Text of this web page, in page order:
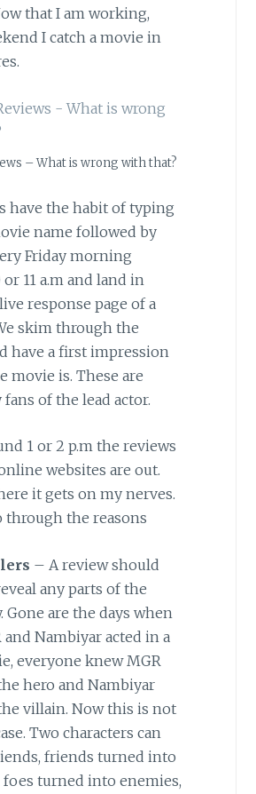
that I am working,
I catch a movie in
– What is wrong with that?
have the habit of typing
name followed by
Friday morning
11 a.m and land in
response page of a
skim through the
have a first impression
movie is. These are
of the lead actor.
1 or 2 p.m the reviews
websites are out.
it gets on my nerves.
through the reasons
– A review should
any parts of the
Gone are the days when
and Nambiyar acted in a
everyone knew MGR
hero and Nambiyar
villain. Now this is not
Two characters can
friends turned into
foes turned into enemies,